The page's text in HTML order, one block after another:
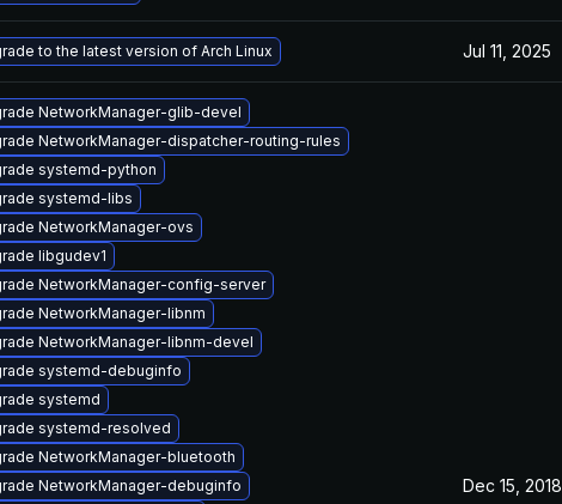
to the latest version of Arch Linux Jul 11, 2025
NetworkManager-glib-devel
NetworkManager-dispatcher-routing-rules
systemd-python
systemd-libs
NetworkManager-ovs
libgudev1
NetworkManager-config-server
NetworkManager-libnm
NetworkManager-libnm-devel
systemd-debuginfo
systemd
systemd-resolved
NetworkManager-bluetooth
NetworkManager-debuginfo
Dec 15, 2018